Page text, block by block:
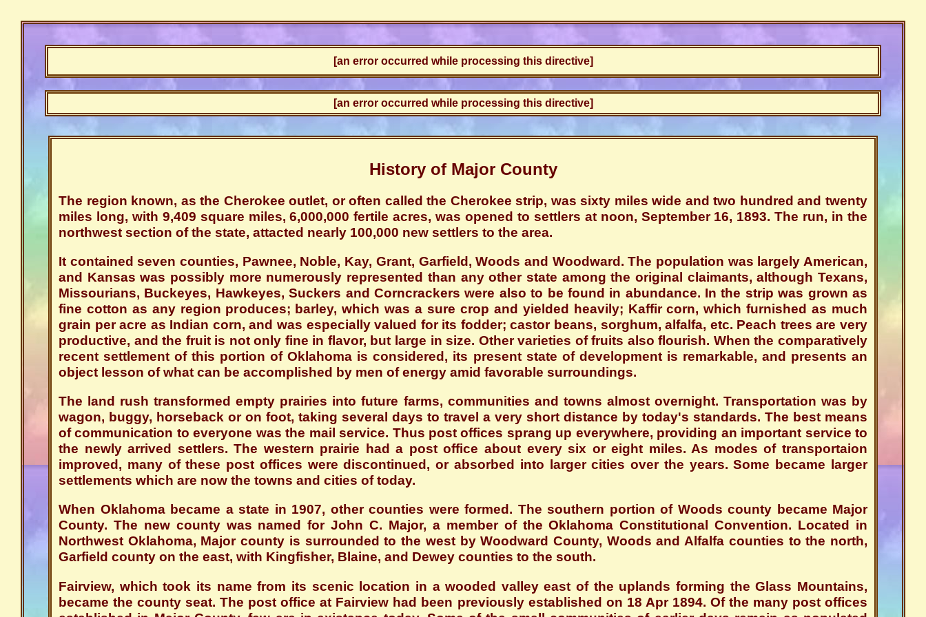
[an error occurred while processing this directive]
[an error occurred while processing this directive]
History of Major County
The region known, as the Cherokee outlet, or often called the Cherokee strip, was sixty miles wide and two hundred and twenty
miles long, with 9,409 square miles, 6,000,000 fertile acres, was opened to settlers at noon, September 16, 1893. The run, in the
northwest section of the state, attacted nearly 100,000 new settlers to the area.
It contained seven counties, Pawnee, Noble, Kay, Grant, Garfield, Woods and Woodward. The population was largely American,
and Kansas was possibly more numerously represented than any other state among the original claimants, although Texans,
Missourians, Buckeyes, Hawkeyes, Suckers and Corncrackers were also to be found in abundance. In the strip was grown as
fine cotton as any region produces; barley, which was a sure crop and yielded heavily; Kaffir corn, which furnished as much
grain per acre as Indian corn, and was especially valued for its fodder; castor beans, sorghum, alfalfa, etc. Peach trees are very
productive, and the fruit is not only fine in flavor, but large in size. Other varieties of fruits also flourish. When the comparatively
recent settlement of this portion of Oklahoma is considered, its present state of development is remarkable, and presents an
object lesson of what can be accomplished by men of energy amid favorable surroundings.
The land rush transformed empty prairies into future farms, communities and towns almost overnight. Transportation was by
wagon, buggy, horseback or on foot, taking several days to travel a very short distance by today's standards. The best means
of communication to everyone was the mail service. Thus post offices sprang up everywhere, providing an important service to
the newly arrived settlers. The western prairie had a post office about every six or eight miles. As modes of transportaion
improved, many of these post offices were discontinued, or absorbed into larger cities over the years. Some became larger
settlements which are now the towns and cities of today.
When Oklahoma became a state in 1907, other counties were formed. The southern portion of Woods county became Major
County. The new county was named for John C. Major, a member of the Oklahoma Constitutional Convention. Located in
Northwest Oklahoma, Major county is surrounded to the west by Woodward County, Woods and Alfalfa counties to the north,
Garfield county on the east, with Kingfisher, Blaine, and Dewey counties to the south.
Fairview, which took its name from its scenic location in a wooded valley east of the uplands forming the Glass Mountains,
became the county seat. The post office at Fairview had been previously established on 18 Apr 1894. Of the many post offices